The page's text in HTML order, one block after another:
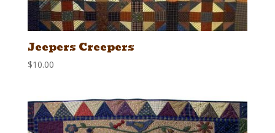
Jeepers Creepers
$10.00